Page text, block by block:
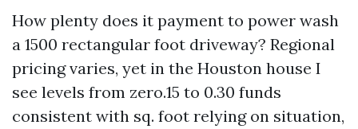
How plenty does it payment to power wash
a 1500 rectangular foot driveway? Regional
pricing varies, yet in the Houston house I
see levels from zero.15 to 0.30 funds
consistent with sq. foot relying on situation,